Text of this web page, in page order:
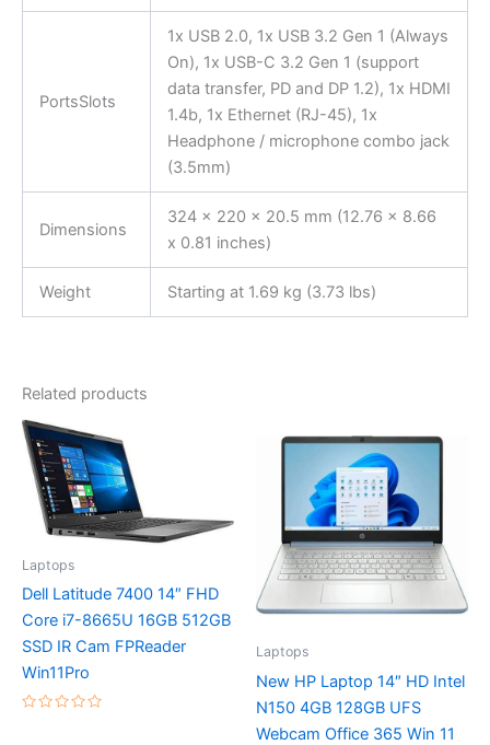
PortsSlots
1x USB 2.0, 1x USB 3.2 Gen 1 (Always
On), 1x USB-C 3.2 Gen 1 (support
data transfer, PD and DP 1.2), 1x HDMI
1.4b, 1x Ethernet (RJ-45), 1x
Headphone / microphone combo jack
(3.5mm)
Dimensions
324 x 220 x 20.5 mm (12.76 x 8.66
x 0.81 inches)
Weight Starting at 1.69 kg (3.73 lbs)
Related products
Laptops
Dell Latitude 7400 14″ FHD
Core i7-8665U 16GB 512GB
SSD IR Cam FPReader
Win11Pro
Laptops
New HP Laptop 14″ HD Intel
N150 4GB 128GB UFS
Webcam Office 365 Win 11